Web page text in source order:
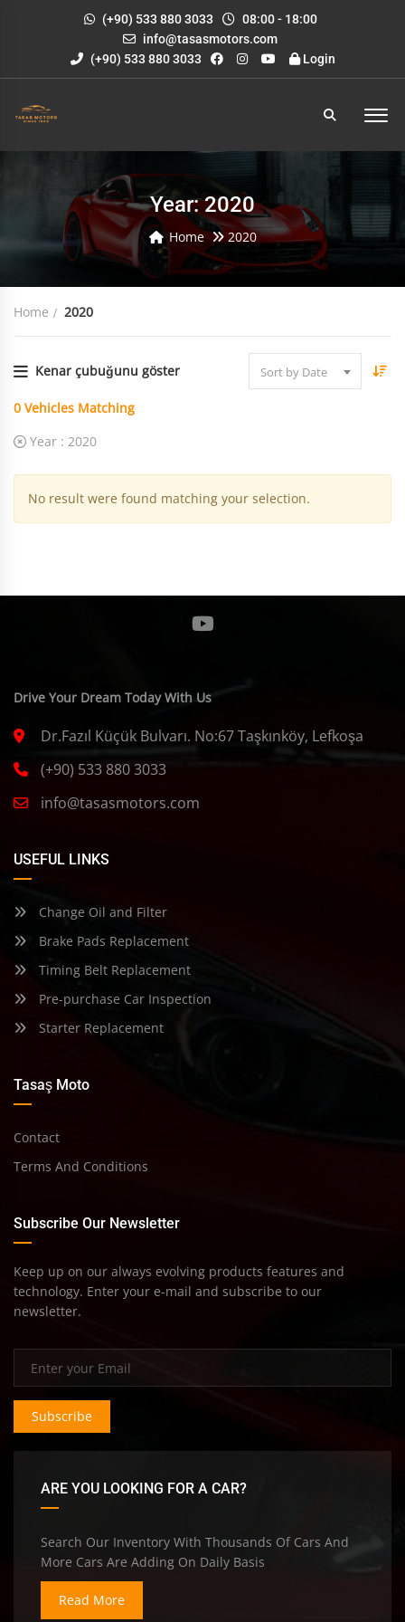
(+90) 533 880 3033
08:00 - 18:00
info@tasasmotors.com
(+90) 533 880 3033
Login
Year: 2020
Home 2020
Home 2020
Kenar çubuğunu göster Sort by Date
0 Vehicles Matching
Year : 2020
No result were found matching your selection.
Drive Your Dream Today With Us
Dr.Fazıl Küçük Bulvarı. No:67 Taşkınköy, Lefkoşa
(+90) 533 880 3033
info@tasasmotors.com
USEFUL LINKS
Change Oil and Filter
Brake Pads Replacement
Timing Belt Replacement
Pre-purchase Car Inspection
Starter Replacement
Tasaş Moto
Contact
Terms And Conditions
Subscribe Our Newsletter
Keep up on our always evolving products features and
technology. Enter your e-mail and subscribe to our
newsletter.
Subscribe
ARE YOU LOOKING FOR A CAR?
Search Our Inventory With Thousands Of Cars And
More Cars Are Adding On Daily Basis
Read More